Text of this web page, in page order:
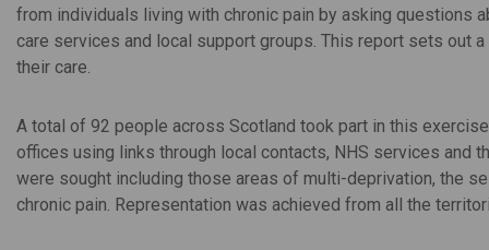
from individuals living with chronic pain by asking questions
care services and local support groups. This report sets out
their care.
A total of 92 people across Scotland took part in this
offices using links through local contacts, NHS services and
were sought including those areas of multi-deprivation, the
chronic pain. Representation was achieved from all the